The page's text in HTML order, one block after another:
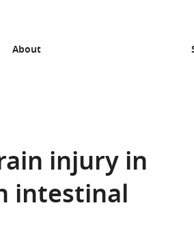
About
injury in
intestinal